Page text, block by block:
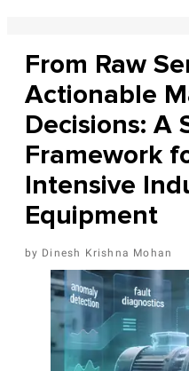
From Raw
Actionable
Decisions: A
Framework
Intensive
Equipment
Dinesh Krishna Mohan